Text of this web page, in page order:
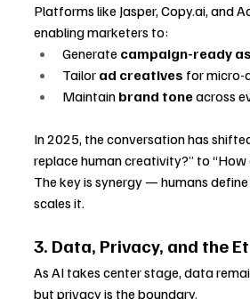
Platforms like Jasper, Copy.ai, and
enabling marketers to:
Generate campaign-ready
Tailor ad creatives for micro-
Maintain brand tone across
In 2025, the conversation has
replace human creativity?” to “How
The key is synergy — humans
scales it.
3. Data, Privacy, and the
As AI takes center stage, data
but privacy is the boundary.